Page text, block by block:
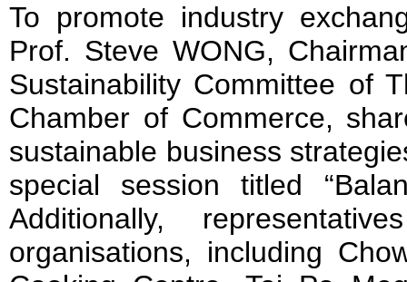
To promote industry
Prof. Steve WONG,
Sustainability Committee of
Chamber of Commerce,
sustainable business
special session titled
Additionally,
organisations, including